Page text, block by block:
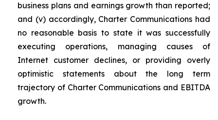
business plans and earnings growth than reported;
and (v) accordingly, Charter Communications had
no reasonable basis to state it was successfully
executing operations, managing causes of
Internet customer declines, or providing overly
optimistic statements about the long term
trajectory of Charter Communications and EBITDA
growth.